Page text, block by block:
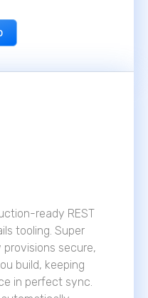
ready REST
tooling. Super
secure,
build, keeping
in perfect sync.